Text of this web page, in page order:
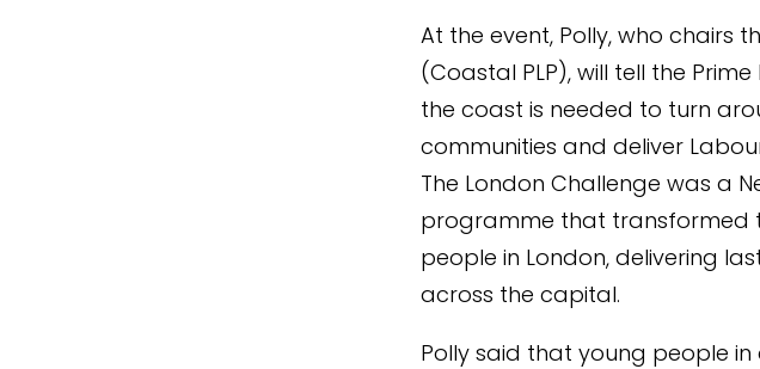
At the event, Polly, who chairs
(Coastal PLP), will tell the
the coast is needed to turn
communities and deliver
The London Challenge was a
programme that transformed
people in London, delivering
across the capital.
Polly said that young people